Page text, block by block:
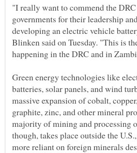
"I really want to commend the
governments for their leadership
developing an electric vehicle
Blinken said on Tuesday. "This is
Green energy technologies like
batteries, solar panels, and wind
massive expansion of cobalt,
graphite, zinc, and other mineral
majority of mining and processing
though, takes place outside the
more reliant on foreign minerals